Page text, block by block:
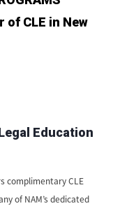
of CLE in New
Education
complimentary CLE
of NAM’s dedicated